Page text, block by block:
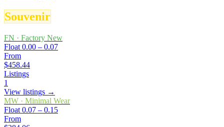
Souvenir
FN · Factory New
Float 0.00 – 0.07
From
$458.44
Listings
1
View listings →
MW · Minimal Wear
Float 0.07 – 0.15
From